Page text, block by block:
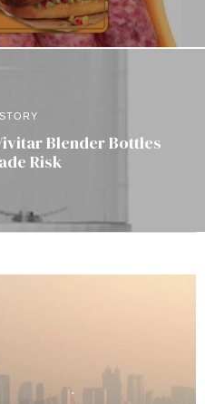
Blender Bottles
Risk